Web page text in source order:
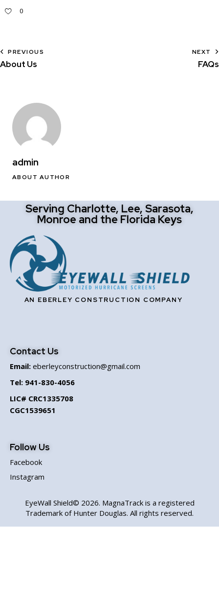
0
PREVIOUS
About Us
NEXT
FAQs
admin
ABOUT AUTHOR
Serving Charlotte, Lee, Sarasota,
Monroe and the Florida Keys
AN EBERLEY CONSTRUCTION COMPANY
Contact Us
Email: eberleyconstruction@gmail.com
Tel: 941-830-4056
LIC# CRC1335708
CGC1539651
Follow Us
Facebook
Instagram
EyeWall Shield© 2026. MagnaTrack is a registered
Trademark of Hunter Douglas. All rights reserved.